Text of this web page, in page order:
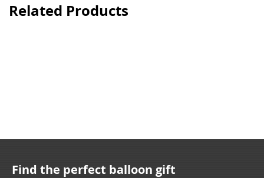
Related Products
Find the perfect balloon gift